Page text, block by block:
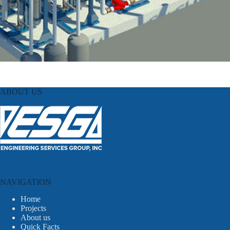
ABOUT US
NAVIGATION
Home
Projects
About us
Quick Facts